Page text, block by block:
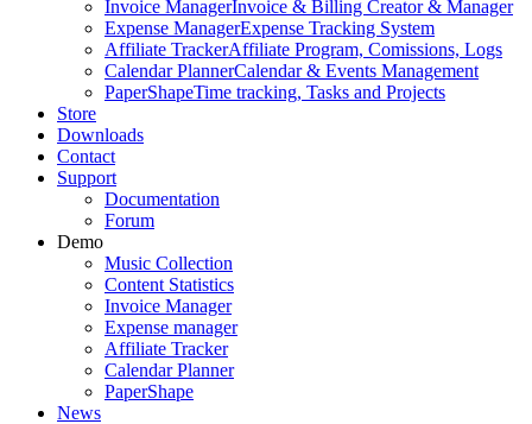
Invoice ManagerInvoice & Billing Creator & Manager
Expense ManagerExpense Tracking System
Affiliate TrackerAffiliate Program, Comissions, Logs
Calendar PlannerCalendar & Events Management
PaperShapeTime tracking, Tasks and Projects
Store
Downloads
Contact
Support
Documentation
Forum
Demo
Music Collection
Content Statistics
Invoice Manager
Expense manager
Affiliate Tracker
Calendar Planner
PaperShape
News